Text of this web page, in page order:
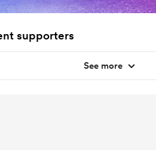
supporters
See more